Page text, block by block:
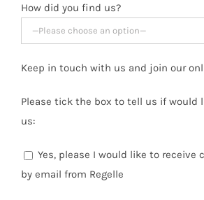
How did you find us?
Keep in touch with us and join our
Please tick the box to tell us if would
us:
Yes, please I would like to receive
by email from Regelle